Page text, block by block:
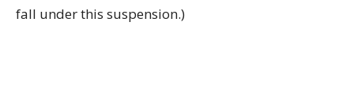
fall under this suspension.)